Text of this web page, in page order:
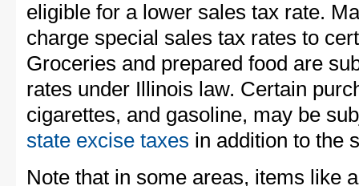
eligible for a lower sales tax rate.
charge special sales tax rates to
Groceries and prepared food are
rates under Illinois law. Certain
cigarettes, and gasoline, may be
state excise taxes in addition to the
Note that in some areas, items like